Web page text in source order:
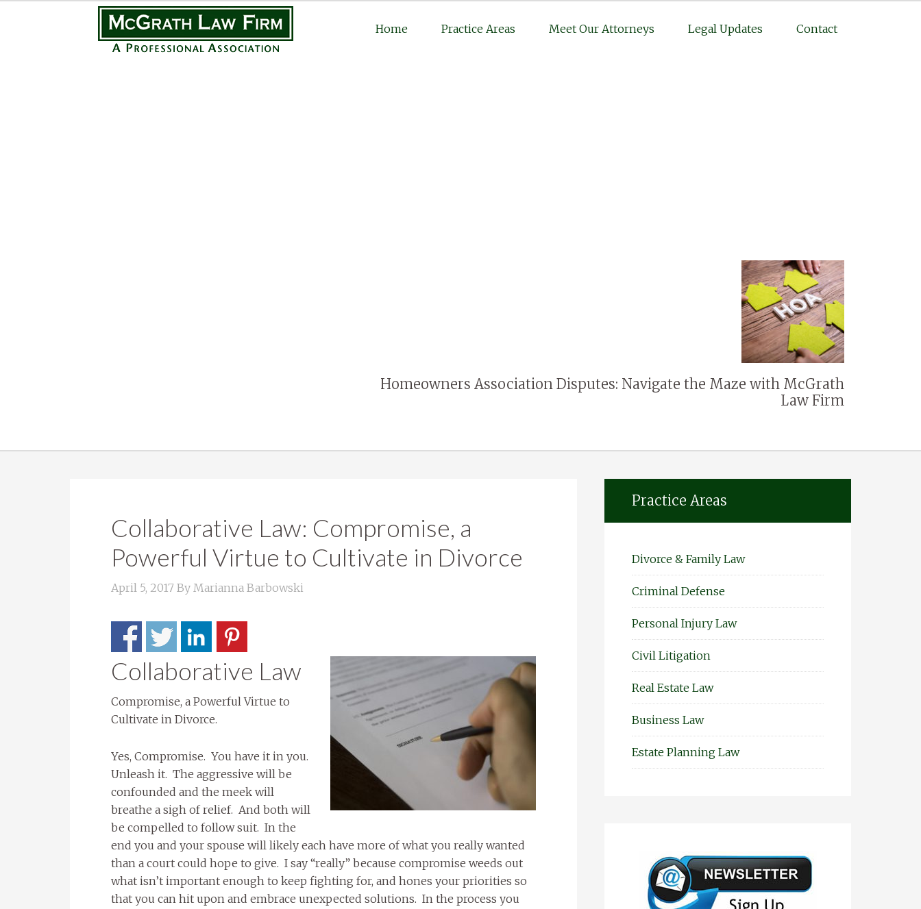
Home Practice Areas Meet Our Attorneys Legal Updates Contact
Homeowners Association Disputes: Navigate the Maze with McGrath
Law Firm
Collaborative Law: Compromise, a
Powerful Virtue to Cultivate in Divorce
April 5, 2017 By Marianna Barbowski
Collaborative Law
Compromise, a Powerful Virtue to
Cultivate in Divorce.
Yes, Compromise. You have it in you.
Unleash it. The aggressive will be
confounded and the meek will
breathe a sigh of relief. And both will
be compelled to follow suit. In the
end you and your spouse will likely each have more of what you really wanted
than a court could hope to give. I say “really” because compromise weeds out
what isn’t important enough to keep fighting for, and hones your priorities so
that you can hit upon and embrace unexpected solutions. In the process you
Practice Areas
Divorce & Family Law
Criminal Defense
Personal Injury Law
Civil Litigation
Real Estate Law
Business Law
Estate Planning Law